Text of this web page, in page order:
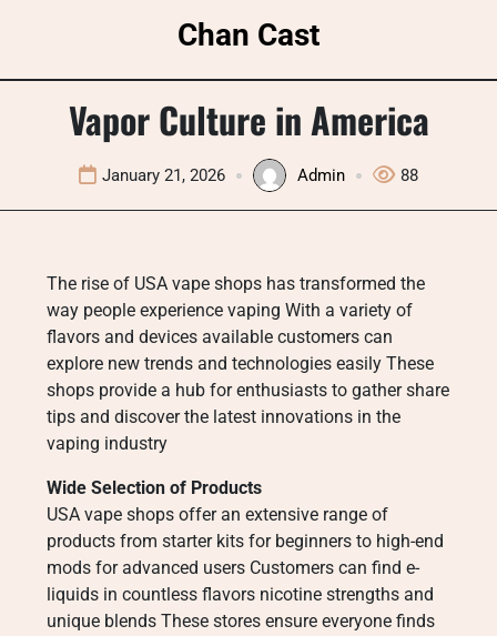
Chan Cast
Vapor Culture in America
January 21, 2026 Admin 88
The rise of USA vape shops has transformed the
way people experience vaping With a variety of
flavors and devices available customers can
explore new trends and technologies easily These
shops provide a hub for enthusiasts to gather share
tips and discover the latest innovations in the
vaping industry
Wide Selection of Products
USA vape shops offer an extensive range of
products from starter kits for beginners to high-end
mods for advanced users Customers can find e-
liquids in countless flavors nicotine strengths and
unique blends These stores ensure everyone finds